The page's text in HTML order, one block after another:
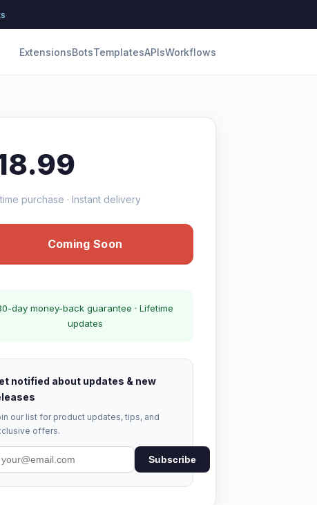
ExtensionsBotsTemplatesAPIsWorkflows
purchase · Instant delivery
Coming Soon
day money-back guarantee · Lifetime
updates
notified about updates & new
our list for product updates, tips, and
offers.
Subscribe